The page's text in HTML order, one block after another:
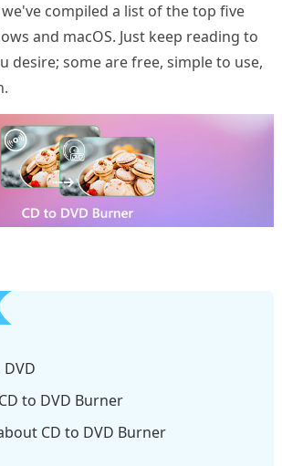
compiled a list of the top five
and macOS. Just keep reading to
desire; some are free, simple to use,
DVD
to DVD Burner
CD to DVD Burner